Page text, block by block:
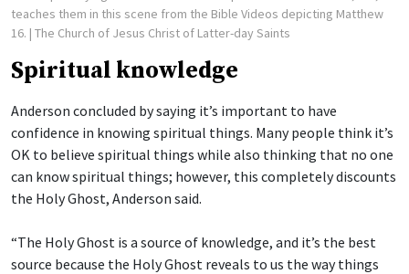
teaches them in this scene from the Bible Videos depicting Matthew
16. | The Church of Jesus Christ of Latter-day Saints
Spiritual knowledge
Anderson concluded by saying it’s important to have
confidence in knowing spiritual things. Many people think it’s
OK to believe spiritual things while also thinking that no one
can know spiritual things; however, this completely discounts
the Holy Ghost, Anderson said.
“The Holy Ghost is a source of knowledge, and it’s the best
source because the Holy Ghost reveals to us the way things